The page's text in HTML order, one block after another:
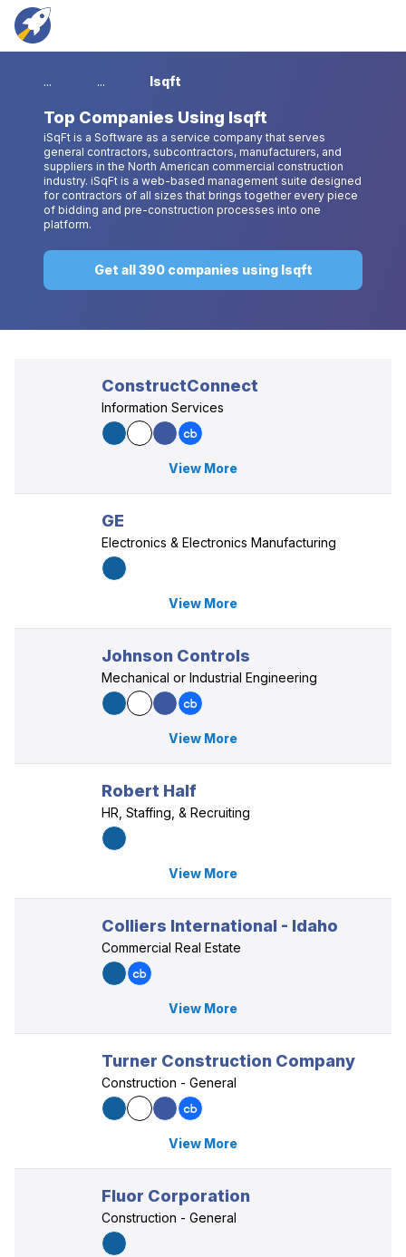
... ... Isqft
Top Companies Using Isqft
iSqFt is a Software as a service company that serves
general contractors, subcontractors, manufacturers, and
suppliers in the North American commercial construction
industry. iSqFt is a web-based management suite designed
for contractors of all sizes that brings together every piece
of bidding and pre-construction processes into one
platform.
Get all 390 companies using Isqft
ConstructConnect
Information Services
View More
GE
Electronics & Electronics Manufacturing
View More
Johnson Controls
Mechanical or Industrial Engineering
View More
Robert Half
HR, Staffing, & Recruiting
View More
Colliers International - Idaho
Commercial Real Estate
View More
Turner Construction Company
Construction - General
View More
Fluor Corporation
Construction - General